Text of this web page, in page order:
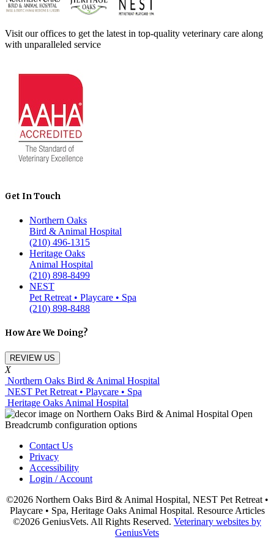
Visit our offices to get the latest in top-quality veterinary care along
with unparalleled service
Get In Touch
Northern Oaks
Bird & Animal Hospital
(210) 496-1315
Heritage Oaks
Animal Hospital
(210) 898-8499
NEST
Pet Retreat • Playcare • Spa
(210) 898-8488
How Are We Doing?
REVIEW US
X
Northern Oaks Bird & Animal Hospital
NEST Pet Retreat • Playcare • Spa
Heritage Oaks Animal Hospital
Contact Us
Privacy
Accessibility
Login / Account
©2026 Northern Oaks Bird & Animal Hospital, NEST Pet Retreat •
Playcare • Spa, Heritage Oaks Animal Hospital. Resource Articles
©2026 GeniusVets. All Rights Reserved. Veterinary websites by
GeniusVets